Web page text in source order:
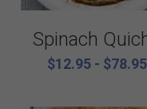
Holiday
Appetizers
Spinach
$12.95 - $78.95